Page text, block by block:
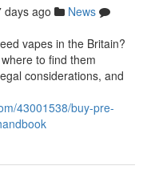
days ago
News
vapes in the Britain?
to find them
considerations, and
43001538/buy-pre-